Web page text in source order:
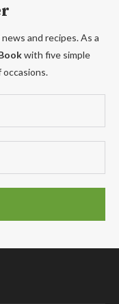
and recipes. As a
with five simple